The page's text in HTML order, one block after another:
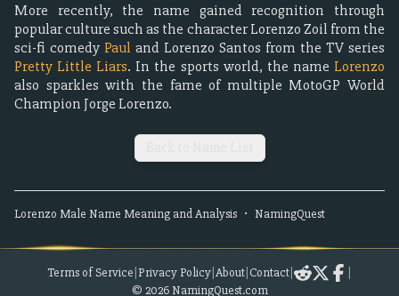
More recently, the name gained recognition through
popular culture such as the character Lorenzo Zoil from the
sci-fi comedy Paul and Lorenzo Santos from the TV series
Pretty Little Liars. In the sports world, the name Lorenzo
also sparkles with the fame of multiple MotoGP World
Champion Jorge Lorenzo.
Lorenzo Male Name Meaning and Analysis • NamingQuest
Terms of Service Privacy Policy About Contact
© 2026NamingQuest.com